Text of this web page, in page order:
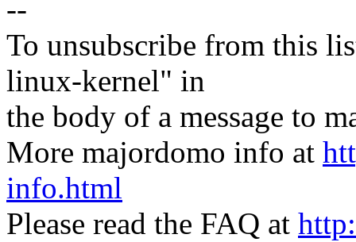
--
To unsubscribe from this
linux-kernel" in
the body of a message to
More majordomo info at
info.html
Please read the FAQ at